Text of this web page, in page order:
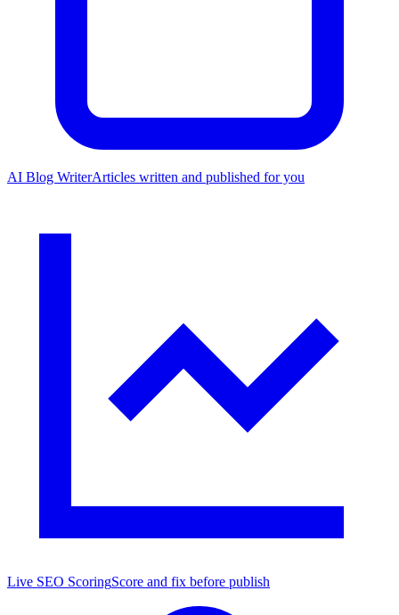
AI Blog WriterArticles written and published for you
Live SEO ScoringScore and fix before publish